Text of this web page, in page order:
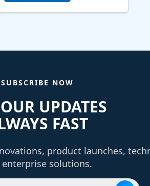
SUBSCRIBE NOW
UPDATES
FAST
product launches,
enterprise solutions.